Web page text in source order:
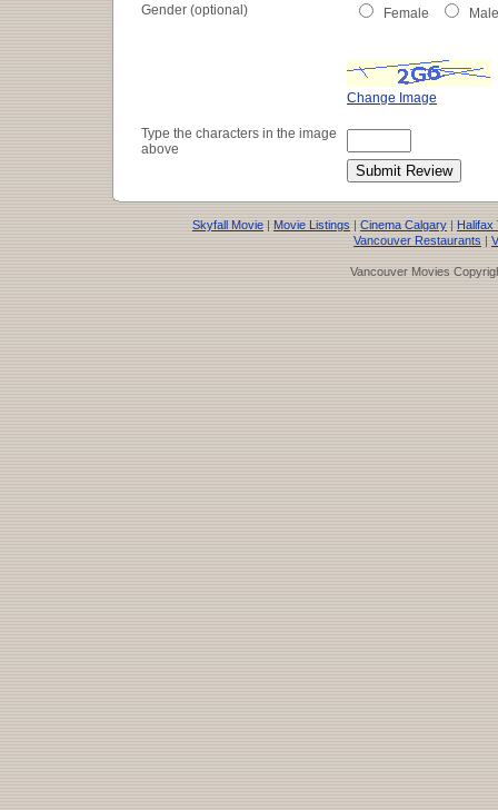
Gender (optional)
Female Male
Change Image
Type the characters in the image
above
Skyfall Movie | Movie Listings | Cinema Calgary | Halifax
Vancouver Restaurants |
Vancouver Movies